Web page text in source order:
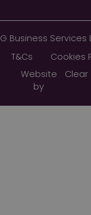
Business Services
T&Cs Cookies
Website
by
Clear